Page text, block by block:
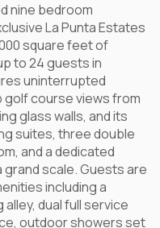
nine bedroom
La Punta Estates
square feet of
to 24 guests in
uninterrupted
golf course views from
glass walls, and its
suites, three double
and a dedicated
grand scale. Guests are
including a
alley, dual full service
outdoor showers set